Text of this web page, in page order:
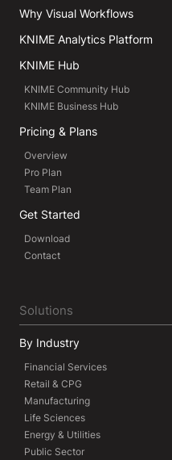
Why Visual Workflows
KNIME Analytics Platform
KNIME Hub
KNIME Community Hub
KNIME Business Hub
Pricing & Plans
Overview
Pro Plan
Team Plan
Get Started
Download
Contact
Solutions
By Industry
Financial Services
Retail & CPG
Manufacturing
Life Sciences
Energy & Utilities
Public Sector